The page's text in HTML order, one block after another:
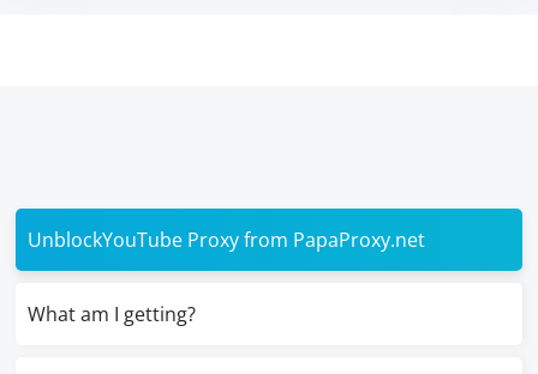
UnblockYouTube Proxy from PapaProxy.net
What am I getting?